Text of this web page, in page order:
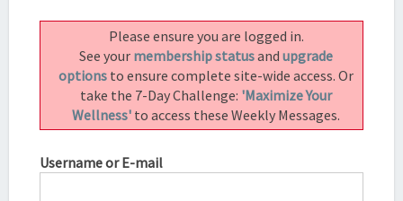
BODY
|
SUBAH
SARAF
Please ensure you are logged in.
See your membership statusand upgrade
options to ensure complete site-wide access. Or
take the 7-Day Challenge: 'Maximize Your
Wellness' to access these Weekly Messages.
Username or E-mail